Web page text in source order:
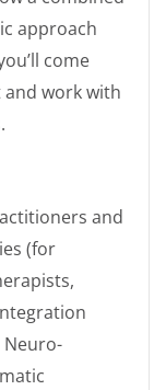
approach
come
work with
and
(for
Neuro-